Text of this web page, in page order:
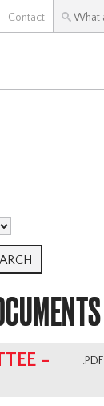
Contact
.PDF
-